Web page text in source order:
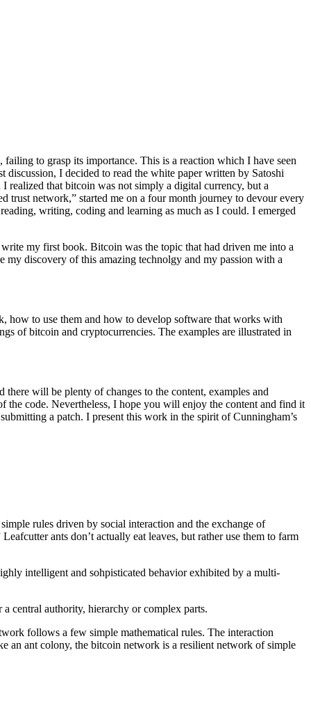
to grasp its importance. This is a reaction which I have seen
I decided to read the white paper written by Satoshi
realized that bitcoin was not simply a digital currency, but a
trust network,” started me on a four month journey to devour every
writing, coding and learning as much as I could. I emerged
my first book. Bitcoin was the topic that had driven me into a
my discovery of this amazing technolgy and my passion with a
how to use them and how to develop software that works with
of bitcoin and cryptocurrencies. The examples are illustrated in
will be plenty of changes to the content, examples and
the code. Nevertheless, I hope you will enjoy the content and find it
a patch. I present this work in the spirit of Cunningham’s
rules driven by social interaction and the exchange of
ants don’t actually eat leaves, but rather use them to farm
intelligent and sohpisticated behavior exhibited by a multi-
central authority, hierarchy or complex parts.
follows a few simple mathematical rules. The interaction
an ant colony, the bitcoin network is a resilient network of simple